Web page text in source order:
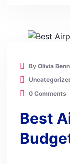
By Olivia
0 Comments
Best